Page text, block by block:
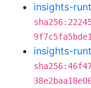
insights-
insights-